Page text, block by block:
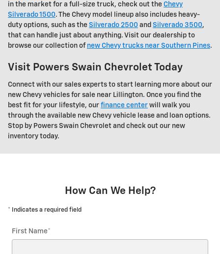
in the market for a full-size truck, check out the Chevy
Silverado 1500. The Chevy model lineup also includes heavy-
duty options, such as the Silverado 2500 and Silverado 3500,
that can handle just about anything. Visit our dealership to
browse our collection of new Chevy trucks near Southern Pines.
Visit Powers Swain Chevrolet Today
Connect with our sales experts to start learning more about our
new Chevy vehicles for sale near Lillington. Once you find the
best fit for your lifestyle, our finance center will walk you
through the available new Chevy vehicle lease and loan options.
Stop by Powers Swain Chevrolet and check out our new
inventory today.
How Can We Help?
* Indicates a required field
First Name*